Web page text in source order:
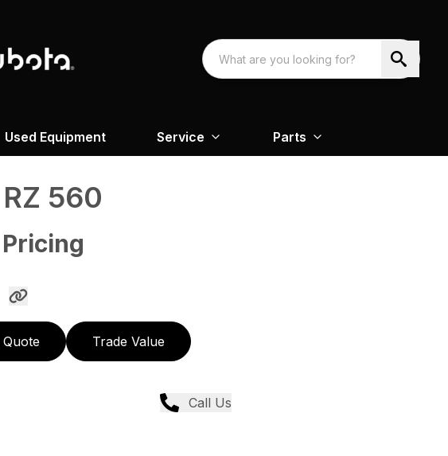
Used Equipment Service Parts
560
Quote Trade Value
Call Us